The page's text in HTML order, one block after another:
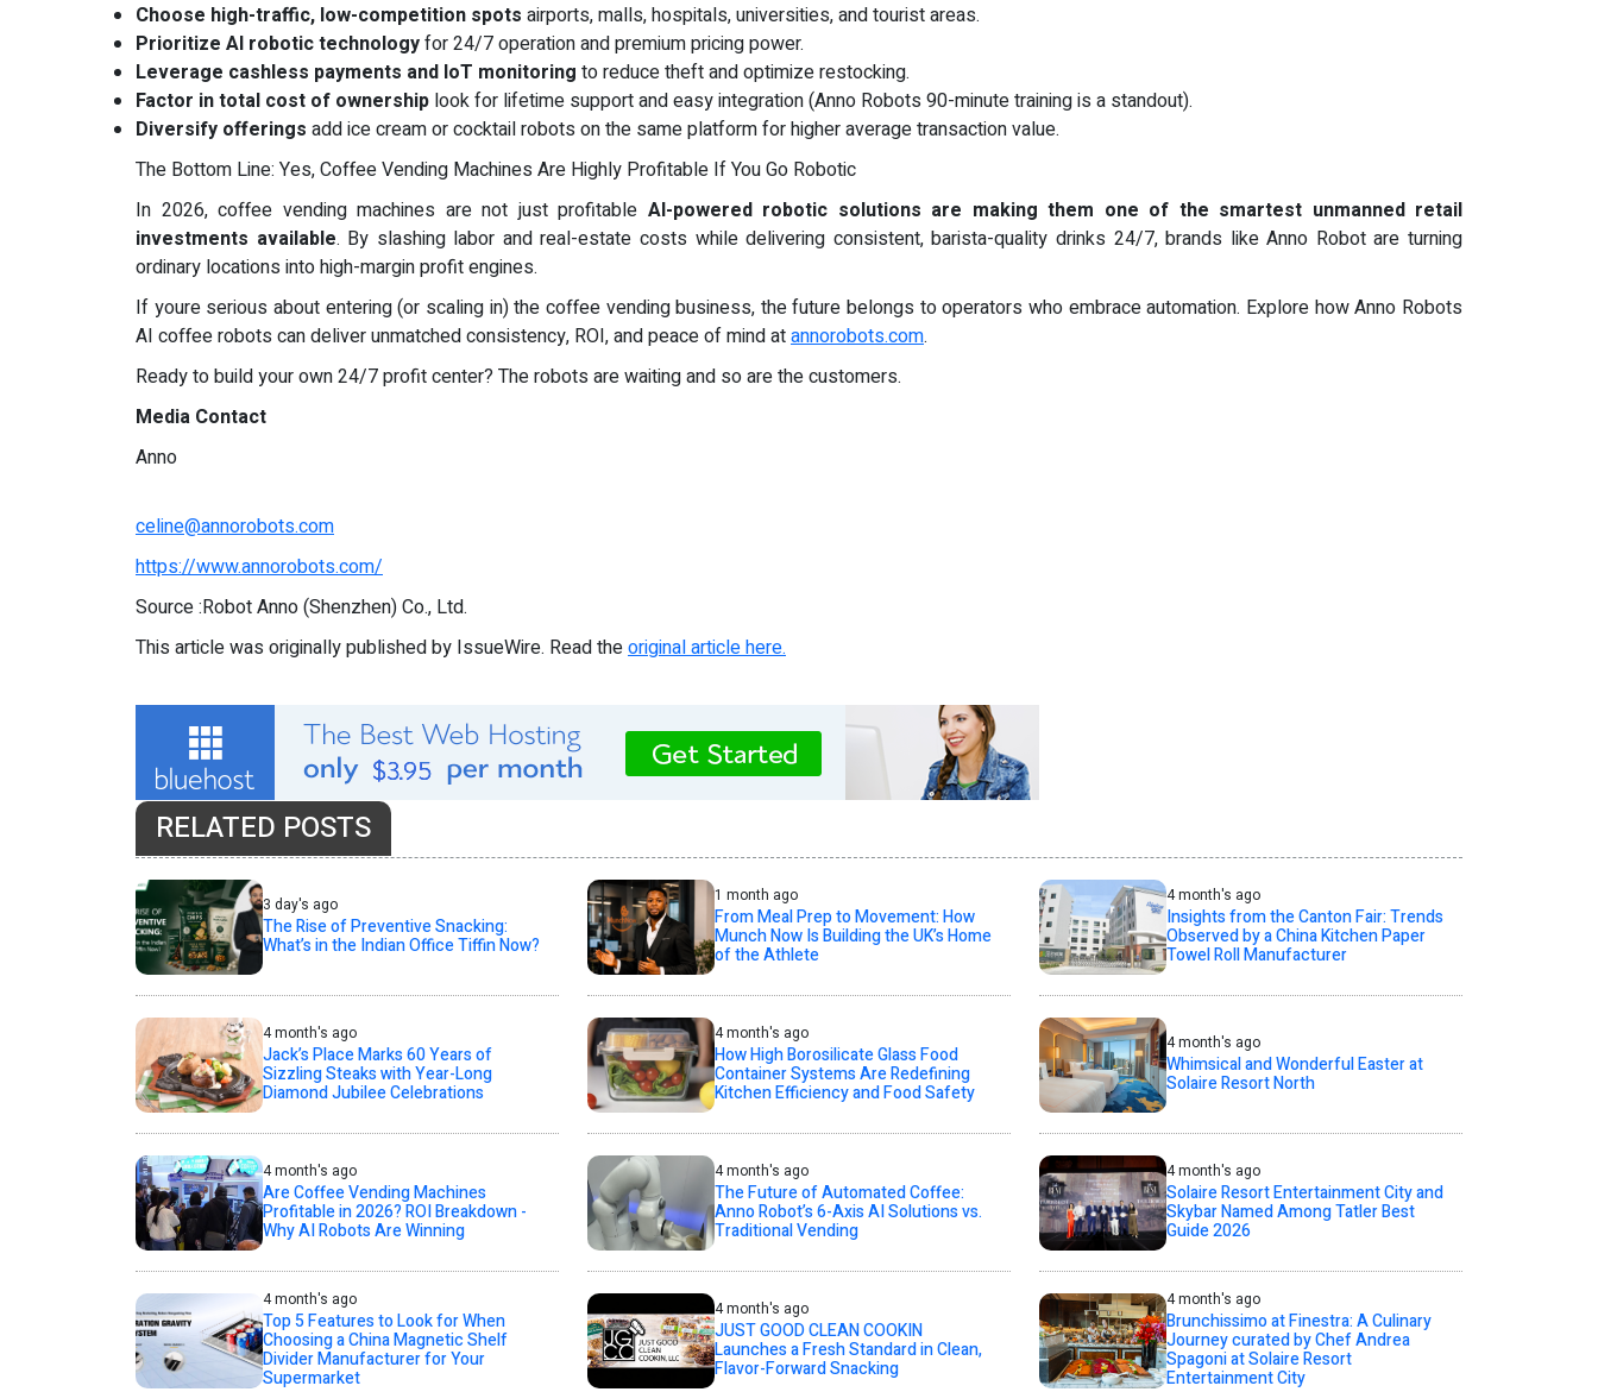
Choose high-traffic, low-competition spots airports, malls, hospitals, universities, and tourist areas.
Prioritize AI robotic technologyfor 24/7 operation and premium pricing power.
Leverage cashless payments and IoT monitoring to reduce theft and optimize restocking.
Factor in total cost of ownership look for lifetime support and easy integration (Anno Robots 90-minute training is a standout).
Diversify offerings add ice cream or cocktail robots on the same platform for higher average transaction value.
The Bottom Line: Yes, Coffee Vending Machines Are Highly Profitable If You Go Robotic
In 2026, coffee vending machines are not just profitable AI-powered robotic solutions are making them one of the smartest unmanned retail
investments available. By slashing labor and real-estate costs while delivering consistent, barista-quality drinks 24/7, brands like Anno Robot are turning
ordinary locations into high-margin profit engines.
If youre serious about entering (or scaling in) the coffee vending business, the future belongs to operators who embrace automation. Explore how Anno Robots
AI coffee robots can deliver unmatched consistency, ROI, and peace of mind atannorobots.com.
Ready to build your own 24/7 profit center? The robots are waiting and so are the customers.
Media Contact
Anno
celine@annorobots.com
https://www.annorobots.com/
Source :Robot Anno (Shenzhen) Co., Ltd.
This article was originally published by IssueWire. Read theoriginal article here.
RELATED POSTS
3 day's ago
The Rise of Preventive Snacking:
What’s in the Indian Office Tiffin Now?
1 month ago
From Meal Prep to Movement: How
Munch Now Is Building the UK’s Home
of the Athlete
4 month's ago
Insights from the Canton Fair: Trends
Observed by a China Kitchen Paper
Towel Roll Manufacturer
4 month's ago
Jack’s Place Marks 60 Years of
Sizzling Steaks with Year-Long
Diamond Jubilee Celebrations
4 month's ago
How High Borosilicate Glass Food
Container Systems Are Redefining
Kitchen Efficiency and Food Safety
4 month's ago
Whimsical and Wonderful Easter at
Solaire Resort North
4 month's ago
Are Coffee Vending Machines
Profitable in 2026? ROI Breakdown -
Why AI Robots Are Winning
4 month's ago
The Future of Automated Coffee:
Anno Robot’s 6-Axis AI Solutions vs.
Traditional Vending
4 month's ago
Solaire Resort Entertainment City and
Skybar Named Among Tatler Best
Guide 2026
4 month's ago
Top 5 Features to Look for When
Choosing a China Magnetic Shelf
Divider Manufacturer for Your
Supermarket
4 month's ago
JUST GOOD CLEAN COOKIN
Launches a Fresh Standard in Clean,
Flavor-Forward Snacking
4 month's ago
Brunchissimo at Finestra: A Culinary
Journey curated by Chef Andrea
Spagoni at Solaire Resort
Entertainment City